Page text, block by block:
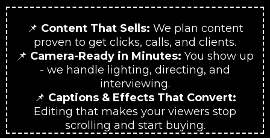
📌 Content That Sells: We plan content
proven to get clicks, calls, and clients.
📌 Camera-Ready in Minutes: You show up
- we handle lighting, directing, and
interviewing.
📌 Captions & Effects That Convert:
Editing that makes your viewers stop
scrolling and start buying.